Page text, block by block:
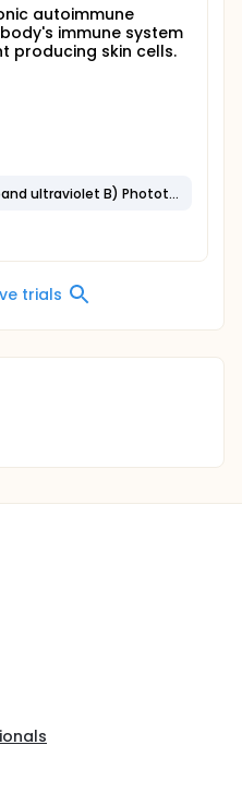
autoimmune
immune system
producing skin cells.
Other: NB-UVB (narrow-band ultraviolet B) Phototherapy
trials